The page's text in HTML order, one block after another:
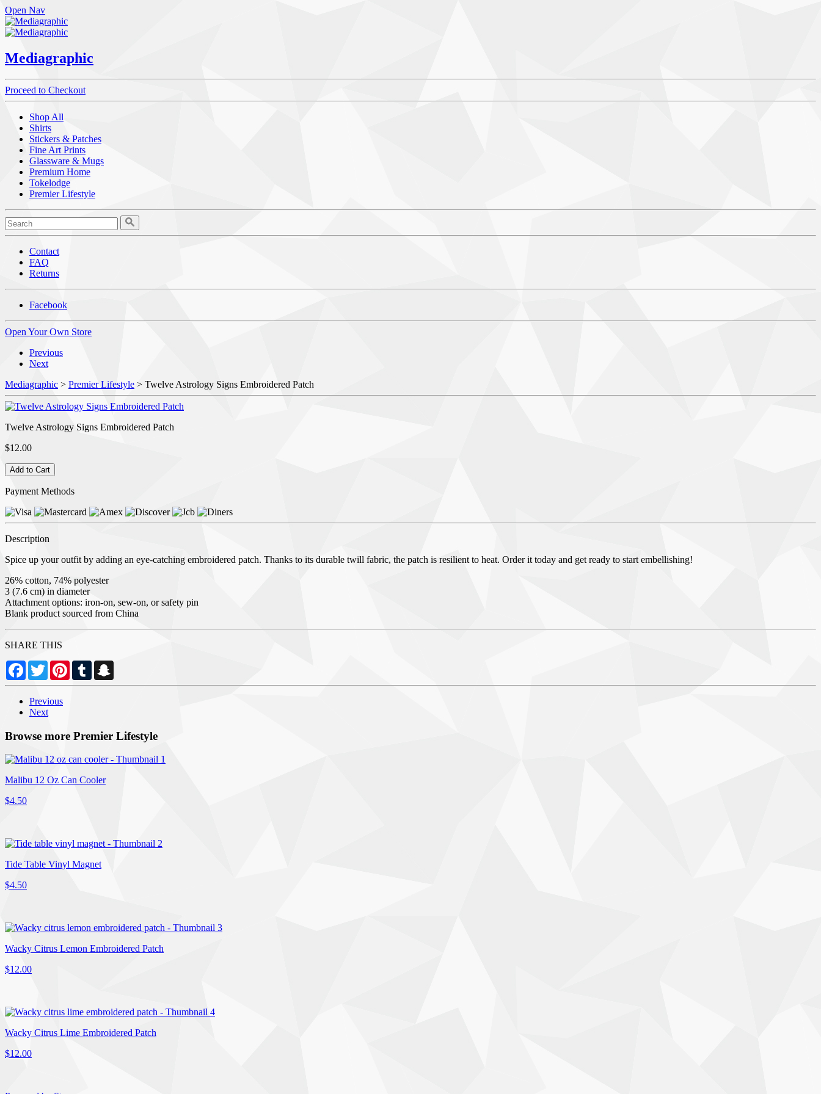
Open Nav
Mediagraphic
Proceed to Checkout
Shop All
Shirts
Stickers & Patches
Fine Art Prints
Glassware & Mugs
Premium Home
Tokelodge
Premier Lifestyle
Contact
FAQ
Returns
Facebook
Open Your Own Store
Previous
Next
Mediagraphic > Premier Lifestyle > Twelve Astrology Signs Embroidered Patch
Twelve Astrology Signs Embroidered Patch
$12.00
Payment Methods
Description
Spice up your outfit by adding an eye-catching embroidered patch. Thanks to its durable twill fabric, the patch is resilient to heat. Order it today and get ready to start embellishing!
26% cotton, 74% polyester
3 (7.6 cm) in diameter
Attachment options: iron-on, sew-on, or safety pin
Blank product sourced from China
SHARE THIS
Facebook
TwitterPinterestTumblr
Previous
Next
Browse more Premier Lifestyle
Malibu 12 Oz Can Cooler
$4.50
Tide Table Vinyl Magnet
$4.50
Wacky Citrus Lemon Embroidered Patch
$12.00
Wacky Citrus Lime Embroidered Patch
$12.00